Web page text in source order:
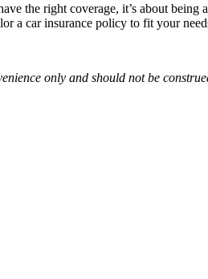
the right coverage, it’s about
a car insurance policy to fit your
only and should not be